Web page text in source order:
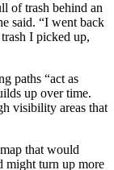
of trash behind an
said. “I went back
I picked up,
paths “act as
up over time.
visibility areas that
that would
might turn up more